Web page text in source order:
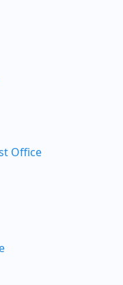
Office